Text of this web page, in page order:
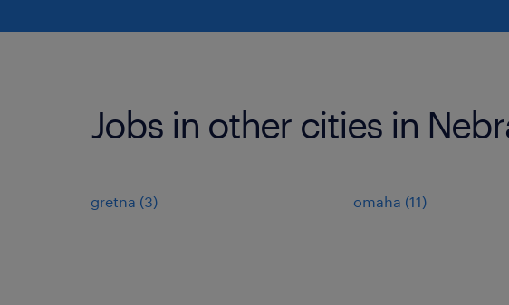
Jobs in other cities in
gretna (3) omaha (11)